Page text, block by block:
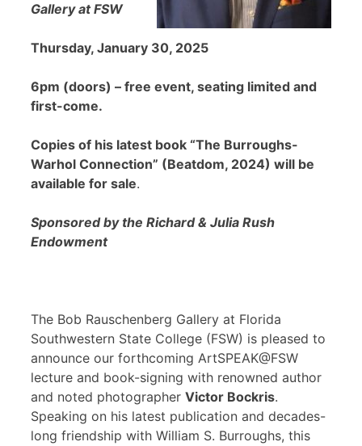
Gallery at FSW
Thursday, January 30, 2025
6pm (doors) – free event, seating limited and
first-come.
Copies of his latest book “The Burroughs-
Warhol Connection” (Beatdom, 2024) will be
available for sale.
Sponsored by the Richard & Julia Rush
Endowment
The Bob Rauschenberg Gallery at Florida
Southwestern State College (FSW) is pleased to
announce our forthcoming ArtSPEAK@FSW
lecture and book-signing with renowned author
and noted photographer Victor Bockris.
Speaking on his latest publication and decades-
long friendship with William S. Burroughs, this